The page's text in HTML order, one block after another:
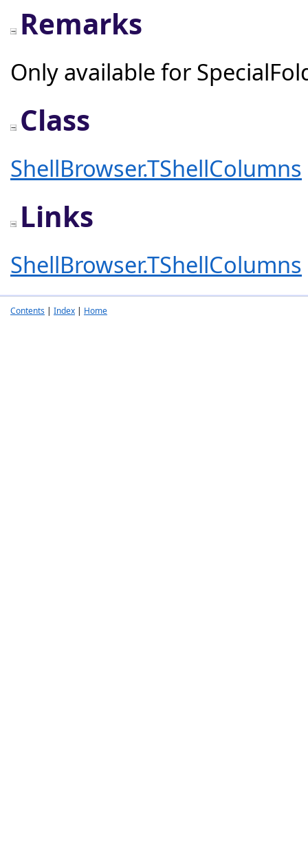
Remarks
Only available for
Class
ShellBrowser.TShellColumns
Links
ShellBrowser.TShellColumns
Contents | Index | Home